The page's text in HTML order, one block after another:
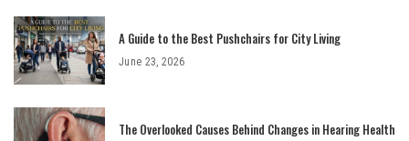
A Guide to the Best Pushchairs for City Living
June 23, 2026
The Overlooked Causes Behind Changes in Hearing Health